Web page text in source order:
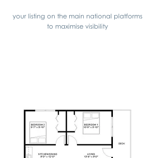
your listing on the main national platforms
to maximise visibility